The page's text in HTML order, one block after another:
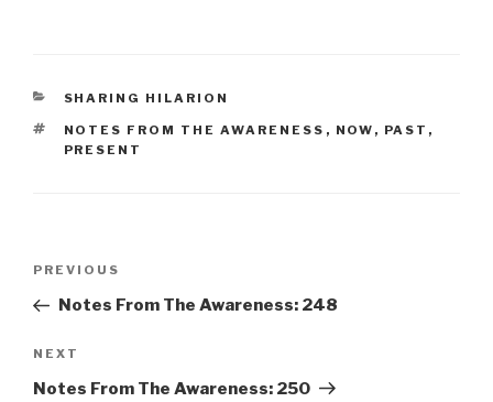
CATEGORIES
SHARING HILARION
TAGS
NOTES FROM THE AWARENESS , NOW , PAST ,
PRESENT
Previous
Post
PREVIOUS
Notes From The Awareness: 248
Next
Post
NEXT
Notes From The Awareness: 250